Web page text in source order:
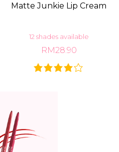
Matte Junkie Lip Cream
12 shades available
RM28.90